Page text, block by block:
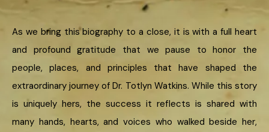
As we bring this biography to a close, it is with a full heart
and profound gratitude that we pause to honor the
people, places, and principles that have shaped the
extraordinary journey of Dr. Totlyn Watkins. While this story
is uniquely hers, the success it reflects is shared with
many hands, hearts, and voices who walked beside her,